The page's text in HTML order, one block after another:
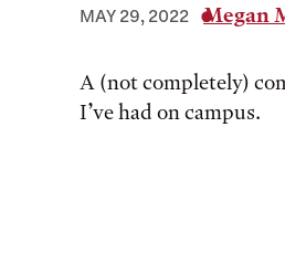
MAY 29, 2022 Megan
A (not completely)
I’ve had on campus.